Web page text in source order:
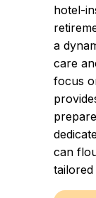
hotel-
a
care
focus
can